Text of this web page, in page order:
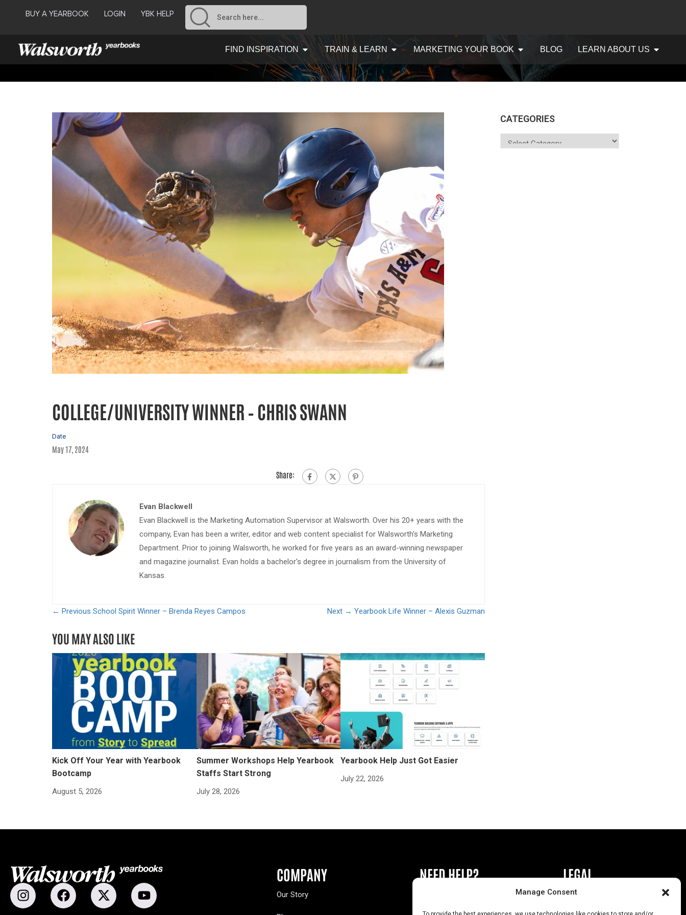
Manage Consent
BUY A YEARBOOK LOGIN YBK HELP
FIND INSPIRATION TRAIN & LEARN MARKETING YOUR BOOK BLOG LEARN ABOUT US
COLLEGE/UNIVERSITY WINNER – CHRIS SWANN
Date
May 17, 2024
Share:
Evan Blackwell
Evan Blackwell is the Marketing Automation Supervisor at Walsworth. Over his 20+ years with the
company, Evan has been a writer, editor and web content specialist for Walsworth's Marketing
Department. Prior to joining Walsworth, he worked for five years as an award-winning newspaper
and magazine journalist. Evan holds a bachelor's degree in journalism from the University of
Kansas.
← Previous School Spirit Winner – Brenda Reyes Campos Next → Yearbook Life Winner – Alexis Guzman
YOU MAY ALSO LIKE
Kick Off Your Year with Yearbook
Bootcamp
August 5, 2026
Summer Workshops Help Yearbook
Staffs Start Strong
July 28, 2026
Yearbook Help Just Got Easier
July 22, 2026
CATEGORIES
COMPANY
Our Story
NEED HELP? LEGAL
Privacy Policy